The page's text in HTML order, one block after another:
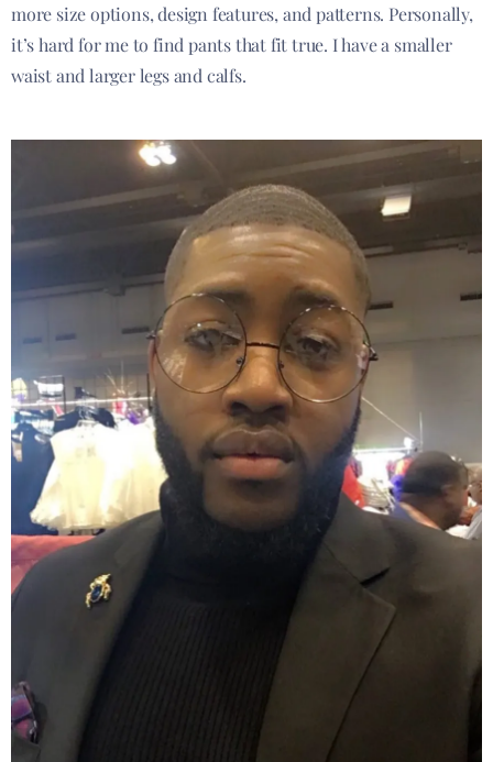
more size options, design features, and patterns. Personally,
it’s hard for me to find pants that fit true. I have a smaller
waist and larger legs and calfs.